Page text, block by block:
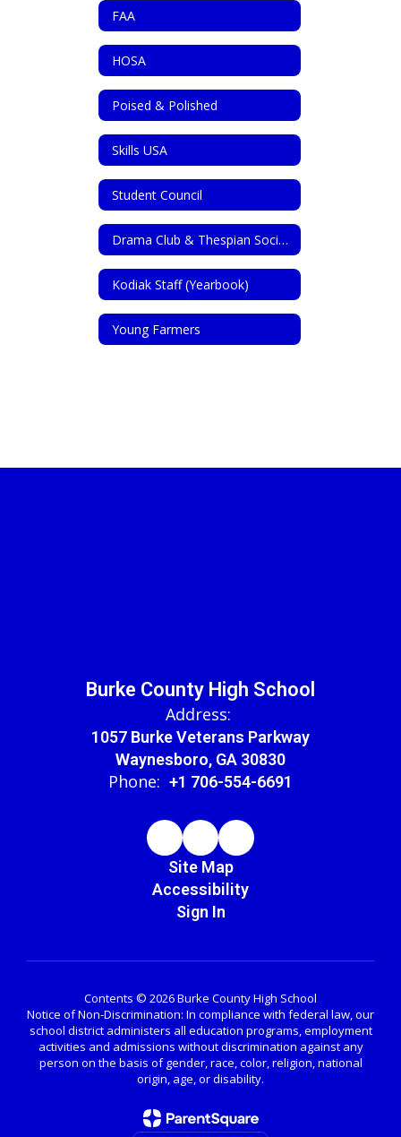
FAA
HOSA
Poised & Polished
Skills USA
Student Council
Drama Club & Thespian Society
Kodiak Staff (Yearbook)
Young Farmers
Burke County High School
Address:
1057 Burke Veterans Parkway
Waynesboro, GA 30830
Phone: +1 706-554-6691
Site Map
Accessibility
Sign In
Contents © 2026 Burke County High School
Notice of Non-Discrimination: In compliance with federal law, our
school district administers all education programs, employment
activities and admissions without discrimination against any
person on the basis of gender, race, color, religion, national
origin, age, or disability.